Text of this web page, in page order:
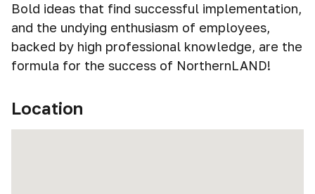
Bold ideas that find successful implementation,
and the undying enthusiasm of employees,
backed by high professional knowledge, are the
formula for the success of NorthernLAND!
Location